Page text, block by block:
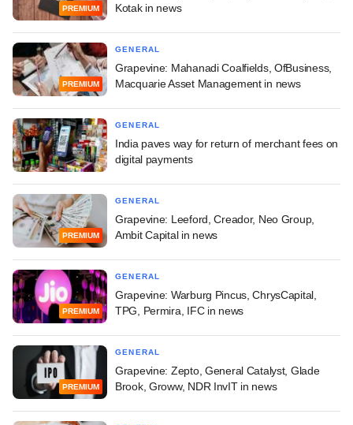
PREMIUM
Kotak in news
PREMIUM
GENERAL
Grapevine: Mahanadi Coalfields, OfBusiness,
Macquarie Asset Management in news
GENERAL
India paves way for return of merchant fees on
digital payments
PREMIUM
GENERAL
Grapevine: Leeford, Creador, Neo Group,
Ambit Capital in news
PREMIUM
GENERAL
Grapevine: Warburg Pincus, ChrysCapital,
TPG, Permira, IFC in news
PREMIUM
GENERAL
Grapevine: Zepto, General Catalyst, Glade
Brook, Groww, NDR InvIT in news